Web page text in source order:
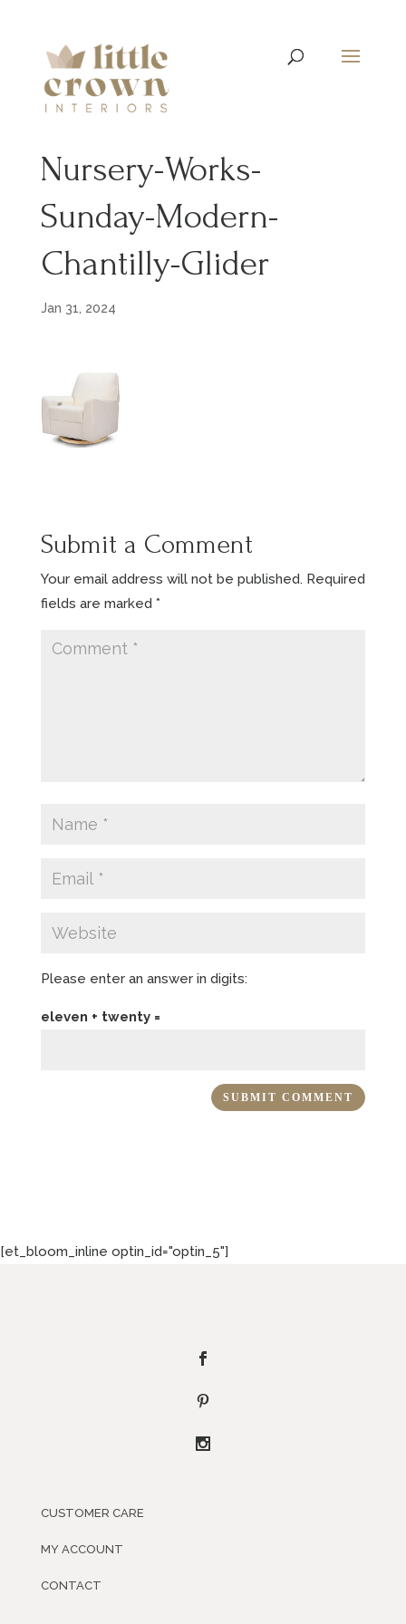
Nursery-Works-
Sunday-Modern-
Chantilly-Glider
Jan 31, 2024
Submit a Comment
Your email address will not be published. Required
fields are marked *
Please enter an answer in digits:
eleven + twenty =
[et_bloom_inline optin_id="optin_5"]
CUSTOMER CARE
MY ACCOUNT
CONTACT